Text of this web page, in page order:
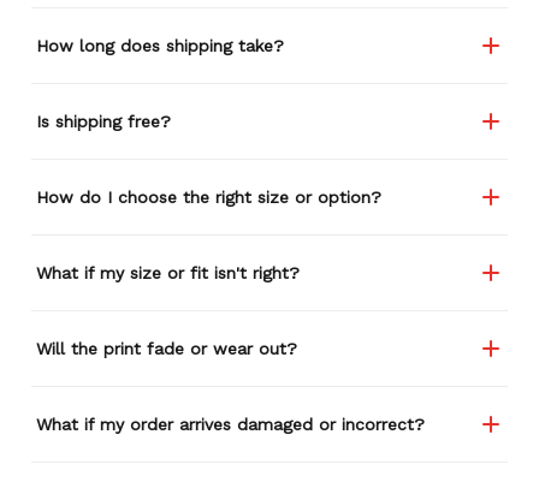
How long does shipping take?
Is shipping free?
How do I choose the right size or option?
What if my size or fit isn't right?
Will the print fade or wear out?
What if my order arrives damaged or incorrect?